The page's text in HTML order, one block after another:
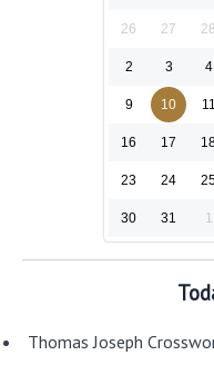
26 27 28
2 3 4
9 10 11
16 17
23 24
30 31 1
Thomas Joseph